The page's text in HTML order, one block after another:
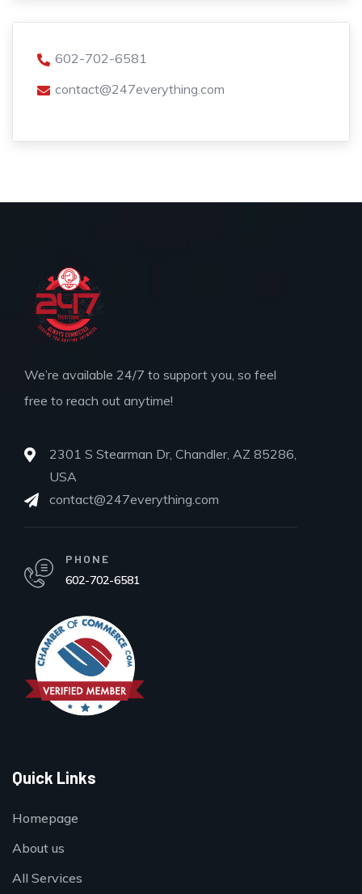
602-702-6581
contact@247everything.com
We’re available 24/7 to support you, so feel
free to reach out anytime!
2301 S Stearman Dr, Chandler, AZ 85286,
USA
contact@247everything.com
PHONE
602-702-6581
Quick Links
Homepage
About us
All Services